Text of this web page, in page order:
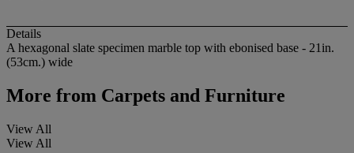
Details
A hexagonal slate specimen marble top with ebonised base - 21in.
(53cm.) wide
More from Carpets and Furniture
View All
View All